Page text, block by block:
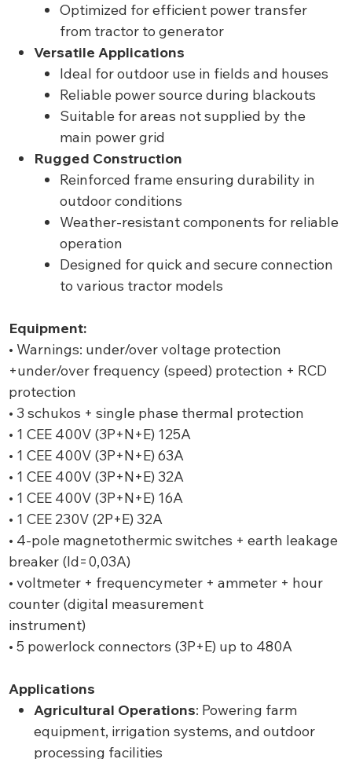
Optimized for efficient power transfer
from tractor to generator
Versatile Applications
Ideal for outdoor use in fields and houses
Reliable power source during blackouts
Suitable for areas not supplied by the
main power grid
Rugged Construction
Reinforced frame ensuring durability in
outdoor conditions
Weather-resistant components for reliable
operation
Designed for quick and secure connection
to various tractor models
Equipment:
• Warnings: under/over voltage protection
+under/over frequency (speed) protection + RCD
protection
• 3 schukos + single phase thermal protection
• 1 CEE 400V (3P+N+E) 125A
• 1 CEE 400V (3P+N+E) 63A
• 1 CEE 400V (3P+N+E) 32A
• 1 CEE 400V (3P+N+E) 16A
• 1 CEE 230V (2P+E) 32A
• 4-pole magnetothermic switches + earth leakage
breaker (ld=0,03A)
• voltmeter + frequencymeter + ammeter + hour
counter (digital measurement
instrument)
• 5 powerlock connectors (3P+E) up to 480A
Applications
Agricultural Operations: Powering farm
equipment, irrigation systems, and outdoor
processing facilities